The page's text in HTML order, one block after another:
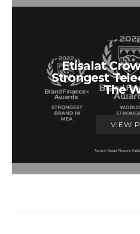
Etisalat
Strongest
The
VIEW